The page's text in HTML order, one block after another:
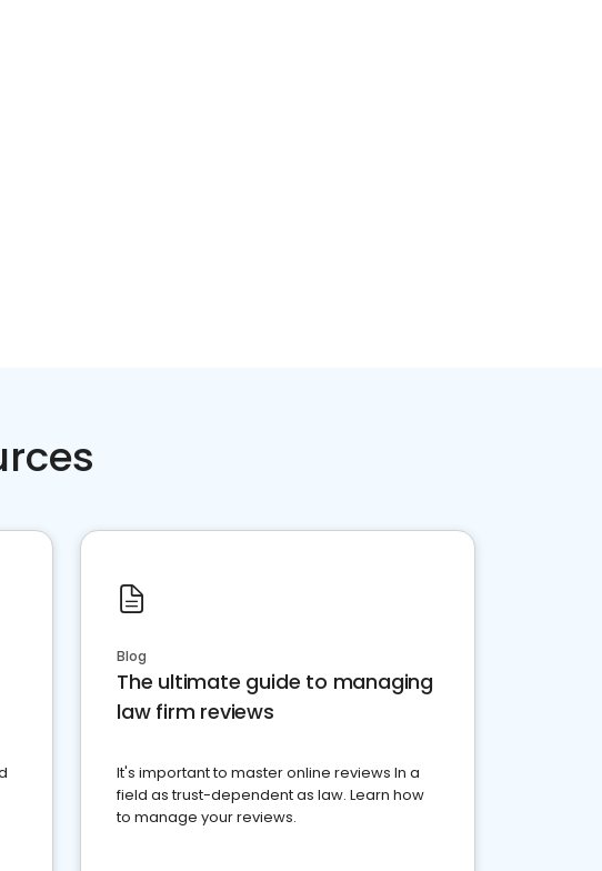
Blog
The ultimate guide to managing
law firm reviews
It's important to master online reviews In a
field as trust-dependent as law. Learn how
to manage your reviews.